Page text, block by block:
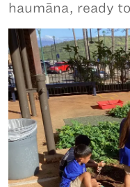
haumāna, ready